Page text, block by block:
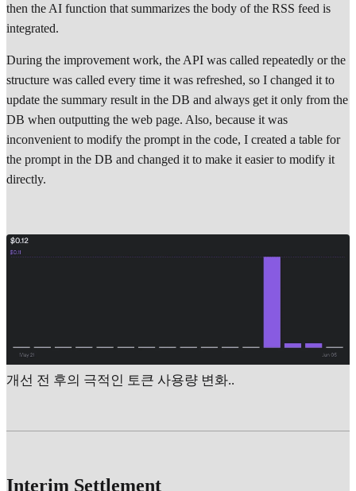
then the AI function that summarizes the body of the RSS feed is
integrated.
During the improvement work, the API was called repeatedly or the
structure was called every time it was refreshed, so I changed it to
update the summary result in the DB and always get it only from the
DB when outputting the web page. Also, because it was
inconvenient to modify the prompt in the code, I created a table for
the prompt in the DB and changed it to make it easier to modify it
directly.
개선 전 후의 극적인 토큰 사용량 변화..
Interim Settlement